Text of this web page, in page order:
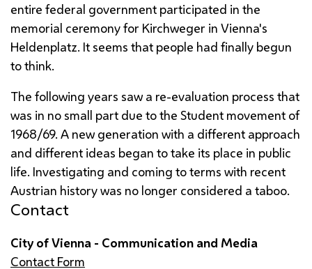
entire federal government participated in the
memorial ceremony for Kirchweger in Vienna's
Heldenplatz. It seems that people had finally begun
to think.
The following years saw a re-evaluation process that
was in no small part due to the Student movement of
1968/69. A new generation with a different approach
and different ideas began to take its place in public
life. Investigating and coming to terms with recent
Austrian history was no longer considered a taboo.
Contact
City of Vienna - Communication and Media
Contact Form